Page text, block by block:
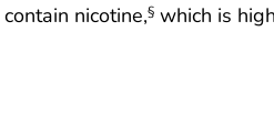
nicotine,§ which is